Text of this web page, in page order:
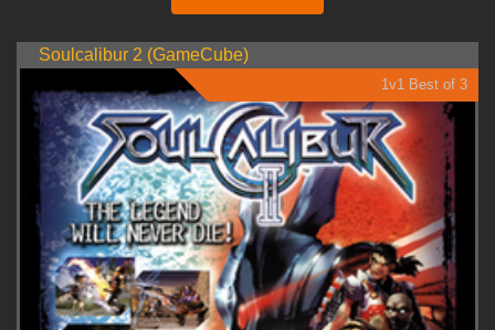
Soulcalibur 2 (GameCube)
1v1 Best of 3